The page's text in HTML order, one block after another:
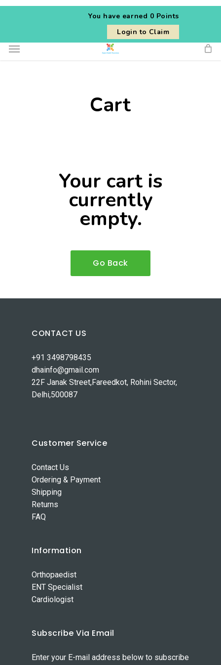
Skip
content
You have earned 0 Points
Login to Claim
Menu
Cart
Your cart is
currently
empty.
Go Back
CONTACT US
+91 3498798435
dhainfo@gmail.com
22F Janak Street,Fareedkot, Rohini Sector,
Delhi,500087
Customer Service
Contact Us
Ordering & Payment
Shipping
Returns
FAQ
Information
Orthopaedist
ENT Specialist
Cardiologist
Subscribe Via Email
Enter your E-mail address below to subscribe